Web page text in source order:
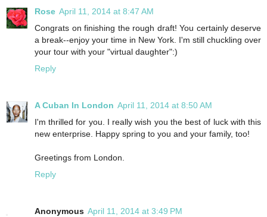
Rose April 11, 2014 at 8:47 AM
Congrats on finishing the rough draft! You certainly deserve
a break--enjoy your time in New York. I'm still chuckling over
your tour with your "virtual daughter":)
Reply
A Cuban In London April 11, 2014 at 8:50 AM
I'm thrilled for you. I really wish you the best of luck with this
new enterprise. Happy spring to you and your family, too!
Greetings from London.
Reply
Anonymous April 11, 2014 at 3:49 PM